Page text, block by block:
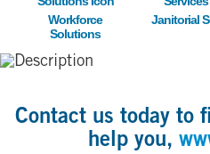
Workforce
Solutions
Janitorial
Contact us today to
help you,